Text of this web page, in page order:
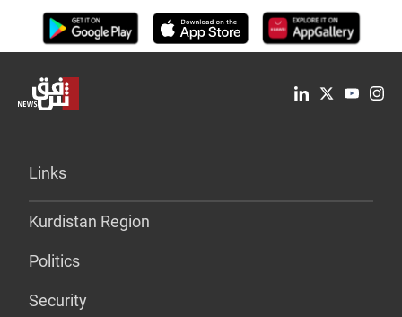
Links
Kurdistan Region
Politics
Security